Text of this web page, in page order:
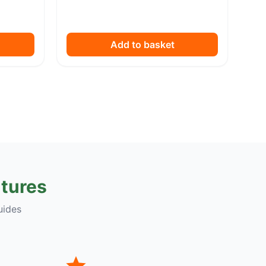
Add to basket